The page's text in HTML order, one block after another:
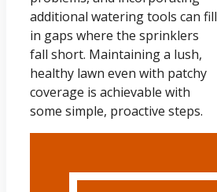
additional watering tools can fill
in gaps where the sprinklers
fall short. Maintaining a lush,
healthy lawn even with patchy
coverage is achievable with
some simple, proactive steps.